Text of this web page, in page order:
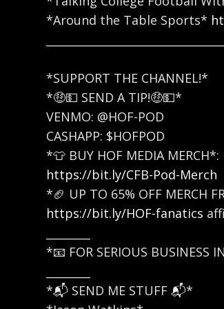
*Around the Table Sports*
*SUPPORT THE CHANNEL!*
*🤑💵 SEND A TIP!🤑💵*
VENMO: @HOF-POD
CASHAPP: $HOFPOD
*👕 BUY HOF MEDIA MERCH*:
https://bit.ly/CFB-Pod-Merch
*🏈 UP TO 65% OFF MERCH
https://bit.ly/HOF-fanatics
*📧 FOR SERIOUS
*📬 SEND ME STUFF 📬*